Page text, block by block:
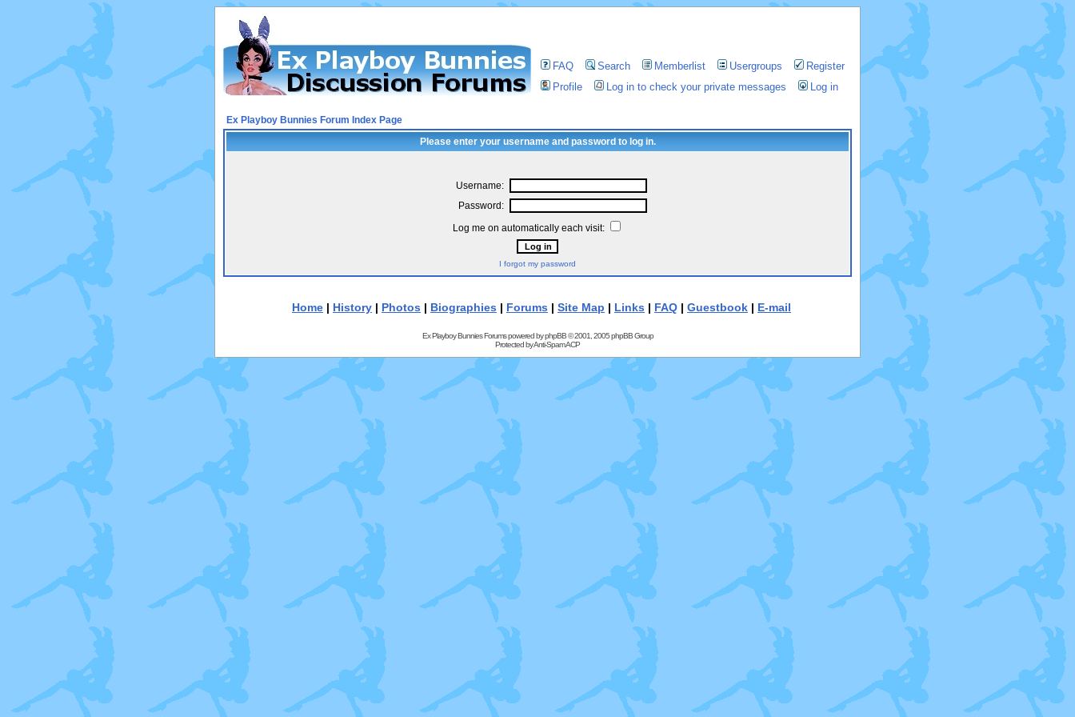
FAQ Search Memberlist Usergroups
Register
Profile
Log in to check your private messages Log in
Ex Playboy Bunnies Forum Index Page
Please enter your username and password to log in.
Username:
Password:
Log me on automatically each visit:
I forgot my password
Home | History | Photos | Biographies | Forums | Site Map | Links | FAQ | Guestbook | E-mail
Ex Playboy Bunnies Forums powered byphpBB© 2001, 2005 phpBB Group
Protected byAnti-Spam ACP